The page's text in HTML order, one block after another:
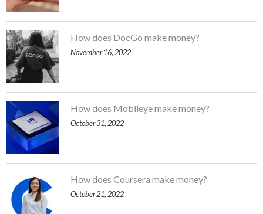
How does DocGo make money?
November 16, 2022
How does Mobileye make money?
October 31, 2022
How does Coursera make money?
October 21, 2022